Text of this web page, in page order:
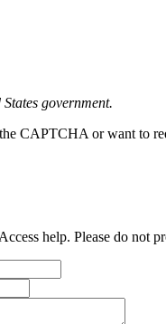
government.
CAPTCHA or want to
help. Please do not